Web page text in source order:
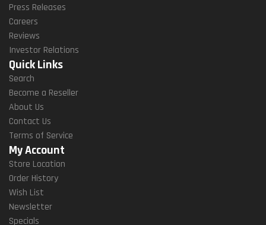
Press Releases
Careers
Reviews
Investor Relations
Quick Links
Search
Become a Reseller
About Us
Contact Us
Terms of Service
My Account
Store Location
Order History
Wish List
Newsletter
Specials